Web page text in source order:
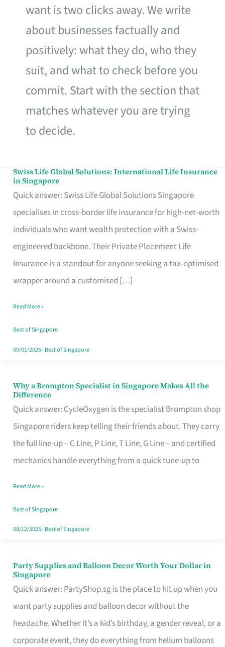
want is two clicks away. We write
about businesses factually and
positively: what they do, who they
suit, and what to check before you
commit. Start with the section that
matches whatever you are trying
to decide.
Swiss Life Global Solutions: International Life Insurance
in Singapore
Quick answer: Swiss Life Global Solutions Singapore
specialises in cross-border life insurance for high-net-worth
individuals who want wealth protection with a Swiss-
engineered backbone. Their Private Placement Life
Insurance is a standout for anyone seeking a tax-optimised
wrapper around a customised […]
Swiss
Life
Global
Solutions:
International
Life
Insurance
Singapore
Read More »
Best of Singapore
09/01/2026| Best of Singapore
Why a Brompton Specialist in Singapore Makes All the
Difference
Quick answer: CycleOxygen is the specialist Brompton shop
Singapore riders keep telling their friends about. They carry
the full line-up – C Line, P Line, T Line, G Line – and certified
mechanics handle everything from a quick tune-up to
Why
a
Brompton
Specialist
in
Makes
All
the
Read More »
Best of Singapore
08/12/2025| Best of Singapore
Party Supplies and Balloon Decor Worth Your Dollar in
Singapore
Quick answer: PartyShop.sg is the place to hit up when you
want party supplies and balloon decor without the
headache. Whether it’s a kid’s birthday, a gender reveal, or a
corporate event, they do everything from helium balloons
Party
Supplies
and
Balloon
Decor